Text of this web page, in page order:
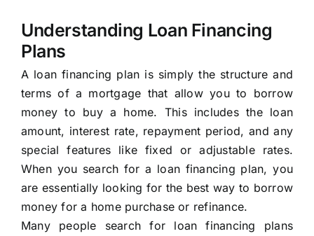
Understanding Loan Financing
Plans
A loan financing plan is simply the structure and
terms of a mortgage that allow you to borrow
money to buy a home. This includes the loan
amount, interest rate, repayment period, and any
special features like fixed or adjustable rates.
When you search for a loan financing plan, you
are essentially looking for the best way to borrow
money for a home purchase or refinance.
Many people search for loan financing plans